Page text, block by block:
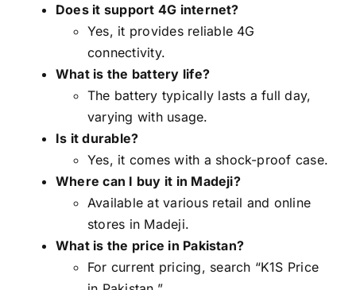
Does it support 4G internet?
Yes, it provides reliable 4G
connectivity.
What is the battery life?
The battery typically lasts a full day,
varying with usage.
Is it durable?
Yes, it comes with a shock-proof case.
Where can I buy it in Madeji?
Available at various retail and online
stores in Madeji.
What is the price in Pakistan?
For current pricing, search “K1S Price